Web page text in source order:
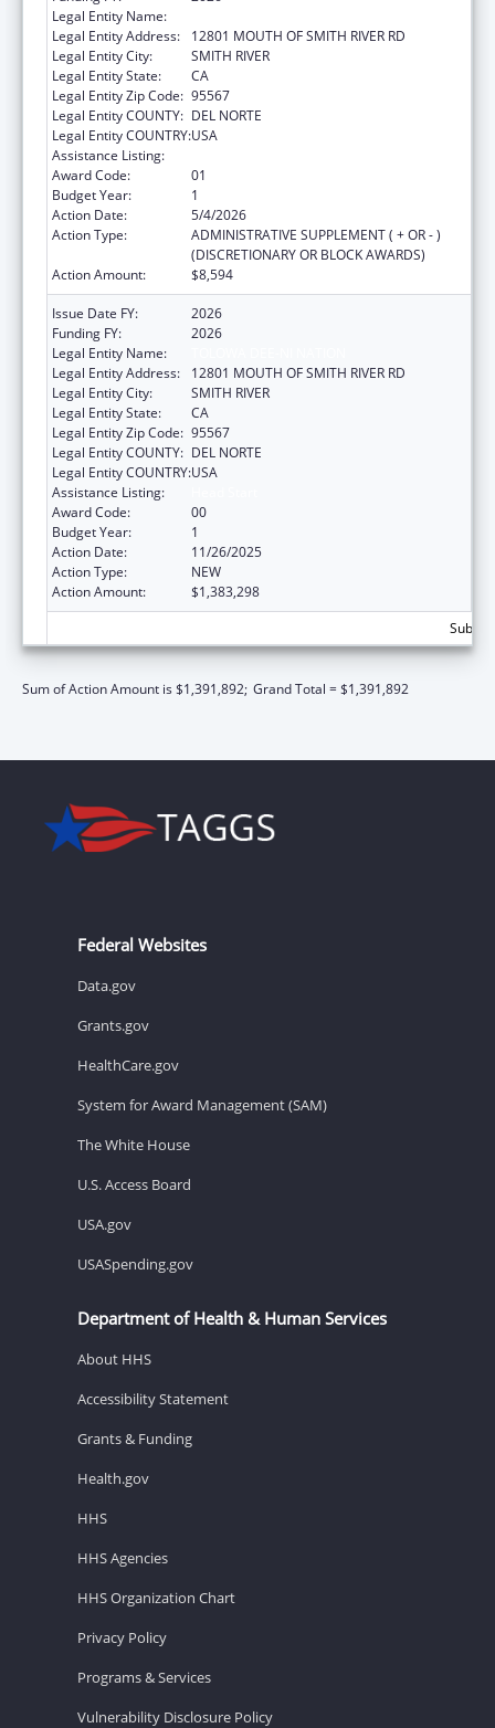
Legal Entity Name:
Legal Entity Address:
12801 MOUTH OF SMITH RIVER RD
Legal Entity City:
SMITH RIVER
Legal Entity State:
CA
Legal Entity Zip Code: 95567
Legal Entity COUNTY: DEL NORTE
Legal Entity COUNTRY:USA
Assistance Listing:
Award Code:
01
Budget Year:
1
Action Date:
5/4/2026
Action Type:
ADMINISTRATIVE SUPPLEMENT ( + OR - )
(DISCRETIONARY OR BLOCK AWARDS)
Action Amount:
$8,594
Issue Date FY:
2026
Funding FY:
2026
Legal Entity Name:
Legal Entity Address:
12801 MOUTH OF SMITH RIVER RD
Legal Entity City:
SMITH RIVER
Legal Entity State:
CA
Legal Entity Zip Code: 95567
Legal Entity COUNTY: DEL NORTE
Legal Entity COUNTRY:USA
Assistance Listing:
Award Code:
00
Budget Year:
1
Action Date:
11/26/2025
Action Type:
NEW
Action Amount:
$1,383,298
Sum of Action Amount is $1,391,892; Grand Total = $1,391,892
Federal Websites
Data.gov
Grants.gov
HealthCare.gov
System for Award Management (SAM)
The White House
U.S. Access Board
USA.gov
USASpending.gov
Department of Health & Human Services
About HHS
Accessibility Statement
Grants & Funding
Health.gov
HHS
HHS Agencies
HHS Organization Chart
Privacy Policy
Programs & Services
Vulnerability Disclosure Policy